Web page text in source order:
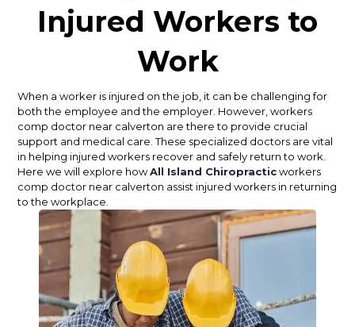
Injured Workers to
Work
When a worker is injured on the job, it can be challenging for
both the employee and the employer. However, workers
comp doctor near calverton are there to provide crucial
support and medical care. These specialized doctors are vital
in helping injured workers recover and safely return to work.
Here we will explore howAll Island Chiropracticworkers
comp doctor near calverton assist injured workers in returning
to the workplace.